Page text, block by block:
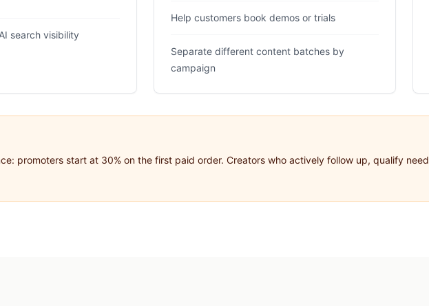
search visibility
Help customers book demos or trials
Separate different content batches by
campaign
promoters start at 30% on the first paid order. Creators who actively follow up, qualify